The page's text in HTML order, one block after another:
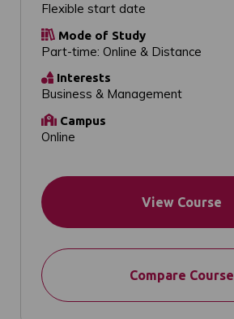
Flexible start date
Mode of Study
Part-time: Online & Distance
Interests
Business & Management
Campus
Online
View Course
Compare Course